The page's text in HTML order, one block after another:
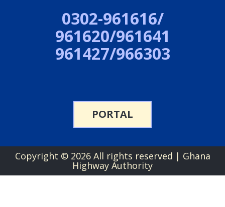
0302-961616/
961620/961641
961427/966303
PORTAL
Copyright © 2026 All rights reserved | Ghana
Highway Authority